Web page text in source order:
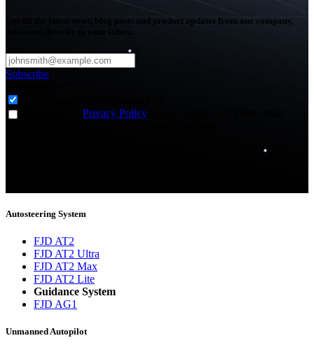
Get all the latest news, blog posts and product updates from our company,
Subscribe
Privacy Policy
Autosteering System
FJD AT2
FJD AT2 Ultra
FJD AT2 Max
FJD AT2 Lite
Guidance System
FJD AG1
Unmanned Autopilot